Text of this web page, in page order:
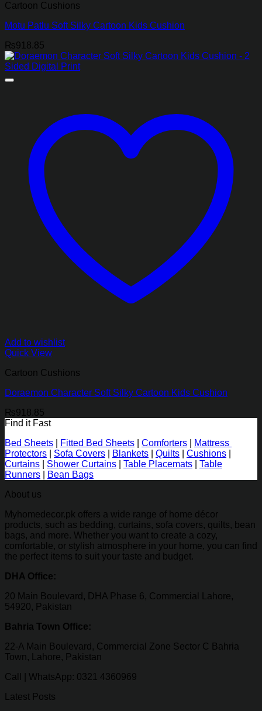
Cartoon Cushions
Motu Patlu Soft Silky Cartoon Kids Cushion
₨918.85
Add to wishlist
Quick View
Cartoon Cushions
Doraemon Character Soft Silky Cartoon Kids Cushion
₨918.85
Find it Fast
Bed Sheets
Fitted Bed Sheets Comforters
Mattress
Protectors
Sofa Covers Blankets Quilts Cushions
Curtains
Shower Curtains Table Placemats
Table
Runners
Bean Bags
About us
Myhomedecor.pk offers a wide range of home décor
products, such as bedding, curtains, sofa covers, quilts, bean
bags, and more. Whether you want to create a cozy,
comfortable, or stylish atmosphere in your home, you can find
the perfect items to suit your taste and budget.
DHA Office:
20 Main Boulevard, DHA Phase 6, Commercial Lahore,
54920, Pakistan
Bahria Town Office:
22-A Main Boulevard, Commercial Zone Sector C Bahria
Town, Lahore, Pakistan
Call | WhatsApp: 0321 4360969
Latest Posts